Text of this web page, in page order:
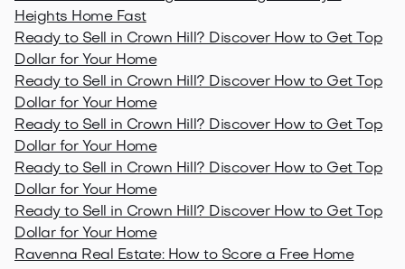
Heights Home Fast
Ready to Sell in Crown Hill? Discover How to Get Top
Dollar for Your Home
Ready to Sell in Crown Hill? Discover How to Get Top
Dollar for Your Home
Ready to Sell in Crown Hill? Discover How to Get Top
Dollar for Your Home
Ready to Sell in Crown Hill? Discover How to Get Top
Dollar for Your Home
Ready to Sell in Crown Hill? Discover How to Get Top
Dollar for Your Home
Ravenna Real Estate: How to Score a Free Home